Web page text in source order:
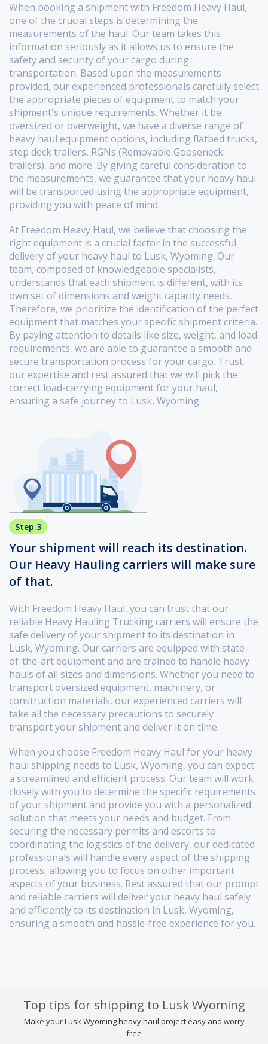
When booking a shipment with Freedom Heavy Haul,
one of the crucial steps is determining the
measurements of the haul. Our team takes this
information seriously as it allows us to ensure the
safety and security of your cargo during
transportation. Based upon the measurements
provided, our experienced professionals carefully select
the appropriate pieces of equipment to match your
shipment's unique requirements. Whether it be
oversized or overweight, we have a diverse range of
heavy haul equipment options, including flatbed trucks,
step deck trailers, RGNs (Removable Gooseneck
trailers), and more. By giving careful consideration to
the measurements, we guarantee that your heavy haul
will be transported using the appropriate equipment,
providing you with peace of mind.
At Freedom Heavy Haul, we believe that choosing the
right equipment is a crucial factor in the successful
delivery of your heavy haul to Lusk, Wyoming. Our
team, composed of knowledgeable specialists,
understands that each shipment is different, with its
own set of dimensions and weight capacity needs.
Therefore, we prioritize the identification of the perfect
equipment that matches your specific shipment criteria.
By paying attention to details like size, weight, and load
requirements, we are able to guarantee a smooth and
secure transportation process for your cargo. Trust
our expertise and rest assured that we will pick the
correct load-carrying equipment for your haul,
ensuring a safe journey to Lusk, Wyoming.
Step 3
Your shipment will reach its destination.
Our Heavy Hauling carriers will make sure
of that.
With Freedom Heavy Haul, you can trust that our
reliable Heavy Hauling Trucking carriers will ensure the
safe delivery of your shipment to its destination in
Lusk, Wyoming. Our carriers are equipped with state-
of-the-art equipment and are trained to handle heavy
hauls of all sizes and dimensions. Whether you need to
transport oversized equipment, machinery, or
construction materials, our experienced carriers will
take all the necessary precautions to securely
transport your shipment and deliver it on time.
When you choose Freedom Heavy Haul for your heavy
haul shipping needs to Lusk, Wyoming, you can expect
a streamlined and efficient process. Our team will work
closely with you to determine the specific requirements
of your shipment and provide you with a personalized
solution that meets your needs and budget. From
securing the necessary permits and escorts to
coordinating the logistics of the delivery, our dedicated
professionals will handle every aspect of the shipping
process, allowing you to focus on other important
aspects of your business. Rest assured that our prompt
and reliable carriers will deliver your heavy haul safely
and efficiently to its destination in Lusk, Wyoming,
ensuring a smooth and hassle-free experience for you.
Top tips for shipping to Lusk Wyoming
Make your Lusk Wyoming heavy haul project easy and worry
free